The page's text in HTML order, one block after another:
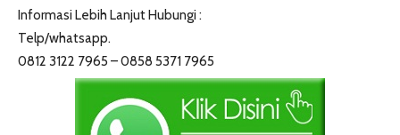
Informasi Lebih Lanjut Hubungi :
Telp/whatsapp.
0812 3122 7965 – 0858 5371 7965